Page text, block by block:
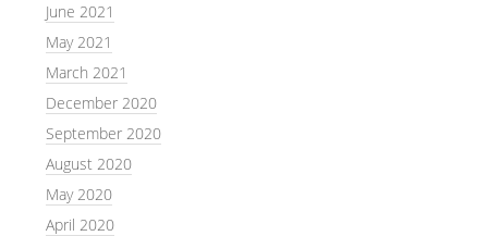
June 2021
May 2021
March 2021
December 2020
September 2020
August 2020
May 2020
April 2020